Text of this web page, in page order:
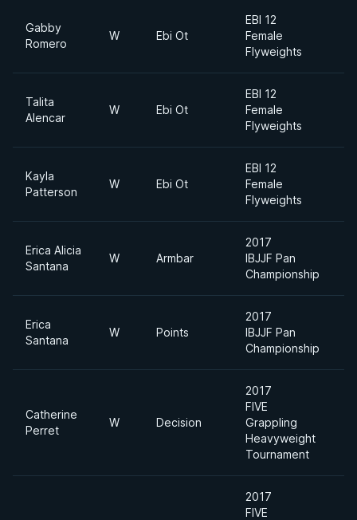
Gabby
Romero
W Ebi Ot
EBI 12
Female
Flyweights
Talita
Alencar
W Ebi Ot
EBI 12
Female
Flyweights
Kayla
Patterson
W Ebi Ot
EBI 12
Female
Flyweights
Erica Alicia
Santana
W Armbar
2017
IBJJF Pan
Championship
Erica
Santana
W Points
2017
IBJJF Pan
Championship
Catherine
Perret
W Decision
2017
FIVE
Grappling
Heavyweight
Tournament
2017
FIVE